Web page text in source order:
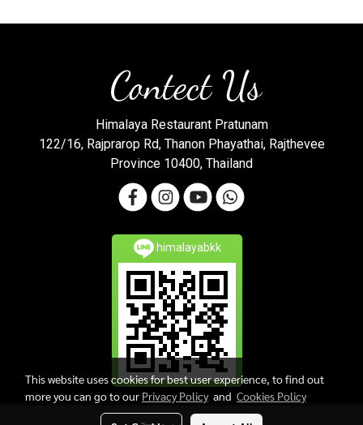
Contect Us
Himalaya Restaurant Pratunam
122/16, Rajprarop Rd, Thanon Phayathai, Rajthevee
Province 10400, Thailand
himalayabkk
Copy right by makewebeasy.com
This website uses cookies for best user experience, to find out
more you can go to our Privacy Policyand Cookies Policy